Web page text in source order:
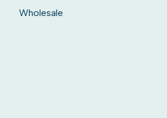
Wholesale